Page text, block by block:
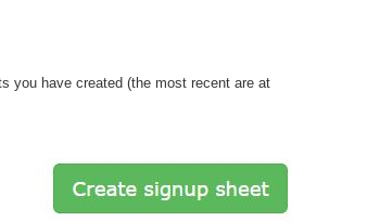
you have created (the most recent are at